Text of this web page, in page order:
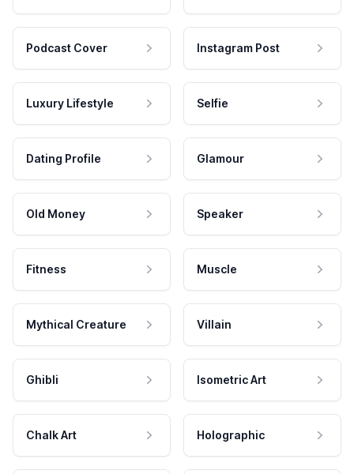
Podcast Cover Instagram Post
Luxury Lifestyle Selfie
Dating Profile Glamour
Old Money Speaker
Fitness Muscle
Mythical Creature Villain
Ghibli Isometric Art
Chalk Art Holographic